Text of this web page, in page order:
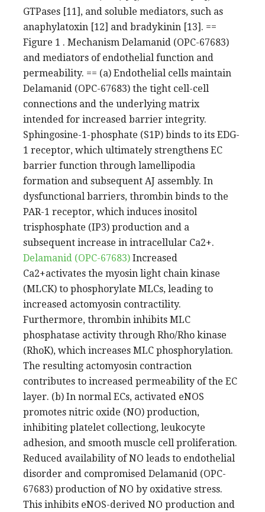
GTPases [11], and soluble mediators, such as
anaphylatoxin [12] and bradykinin [13]. ==
Figure 1 . Mechanism Delamanid (OPC-67683)
and mediators of endothelial function and
permeability. == (a) Endothelial cells maintain
Delamanid (OPC-67683) the tight cell-cell
connections and the underlying matrix
intended for increased barrier integrity.
Sphingosine-1-phosphate (S1P) binds to its EDG-
1 receptor, which ultimately strengthens EC
barrier function through lamellipodia
formation and subsequent AJ assembly. In
dysfunctional barriers, thrombin binds to the
PAR-1 receptor, which induces inositol
trisphosphate (IP3) production and a
subsequent increase in intracellular Ca2+.
Delamanid (OPC-67683) Increased
Ca2+activates the myosin light chain kinase
(MLCK) to phosphorylate MLCs, leading to
increased actomyosin contractility.
Furthermore, thrombin inhibits MLC
phosphatase activity through Rho/Rho kinase
(RhoK), which increases MLC phosphorylation.
The resulting actomyosin contraction
contributes to increased permeability of the EC
layer. (b) In normal ECs, activated eNOS
promotes nitric oxide (NO) production,
inhibiting platelet collectiong, leukocyte
adhesion, and smooth muscle cell proliferation.
Reduced availability of NO leads to endothelial
disorder and compromised Delamanid (OPC-
67683) production of NO by oxidative stress.
This inhibits eNOS-derived NO production and